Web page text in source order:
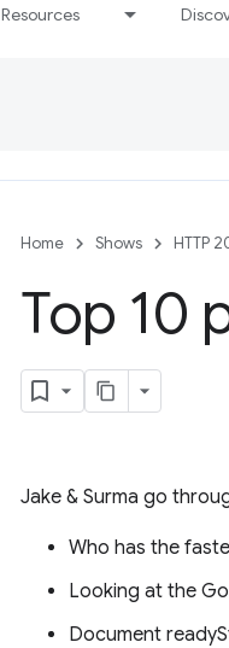
Resources
Home Shows HTTP
Top 10
Jake & Surma go
Who has the
Looking at the
Document